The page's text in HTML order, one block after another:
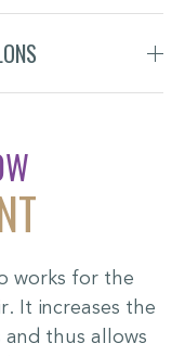
works for the
It increases the
thus allows